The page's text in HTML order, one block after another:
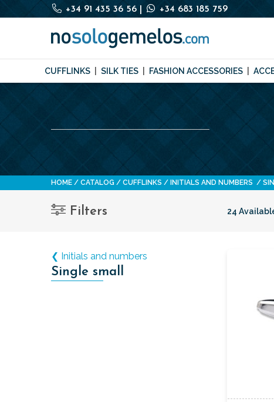
+34 91 435 36 56 +34 683 185 759
CUFFLINKS SILK TIES FASHION ACCESSORIES
HOME CATALOG CUFFLINKS INITIALS AND NUMBERS
Filters 24
❮ Initials and numbers
Single small